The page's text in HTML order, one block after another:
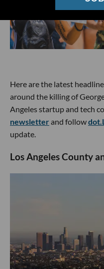
Here are the latest
around the killing of
Angeles startup and tech
newsletterand follow
update.
Los Angeles County